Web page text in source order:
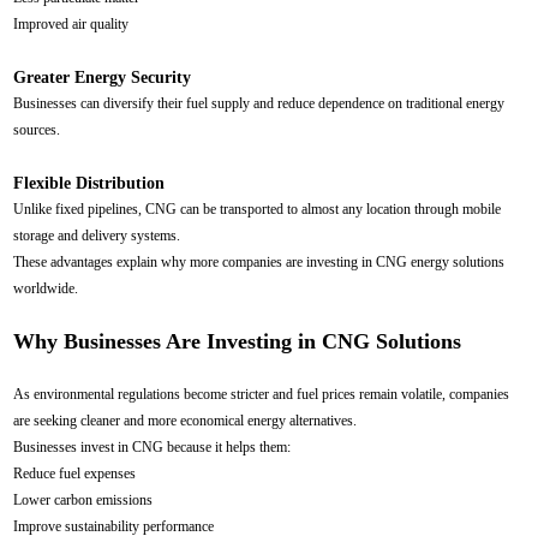
Improved air quality
Greater Energy Security
Businesses can diversify their fuel supply and reduce dependence on traditional energy
sources.
Flexible Distribution
Unlike fixed pipelines, CNG can be transported to almost any location through mobile
storage and delivery systems.
These advantages explain why more companies are investing in CNG energy solutions
worldwide.
Why Businesses Are Investing in CNG Solutions
As environmental regulations become stricter and fuel prices remain volatile, companies
are seeking cleaner and more economical energy alternatives.
Businesses invest in CNG because it helps them:
Reduce fuel expenses
Lower carbon emissions
Improve sustainability performance